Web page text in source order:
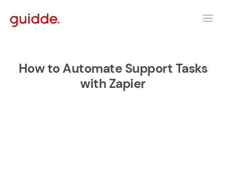
How to Automate Support Tasks
with Zapier